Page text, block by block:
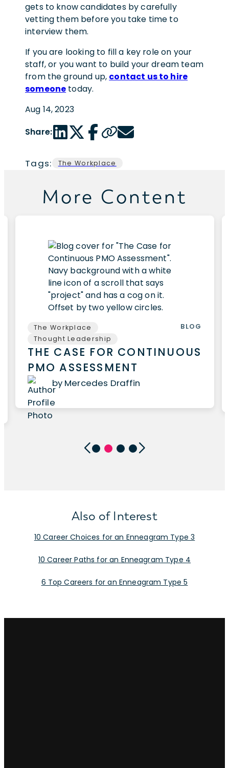
gets to know candidates by carefully
vetting them before you take time to
interview them.
If you are looking to fill a key role on your
staff, or you want to build your dream team
from the ground up, contact us to hire
someone today.
Aug 14, 2023
Share:LinkedIn share link
Twitter share link
Facebook share link
Copy page url
Email share link
Tags: The Workplace
More Content
The Workplace
Thought Leadership
BLOG
THE CASE FOR CONTINUOUS
PMO ASSESSMENT
by Mercedes Draffin
Also of Interest
10 Career Choices for an Enneagram Type 3
10 Career Paths for an Enneagram Type 4
6 Top Careers for an Enneagram Type 5